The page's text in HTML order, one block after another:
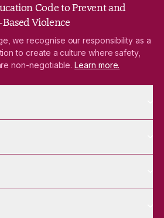
Code to Prevent and
Violence
we recognise our responsibility as a
to create a culture where safety,
non-negotiable.Learn more.